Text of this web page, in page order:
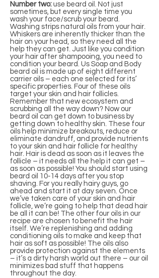
Number two: use beard oil. Not just
sometimes, but every single time you
wash your face/scrub your beard.
Washing strips natural oils from your hair.
Whiskers are inherently thicker than the
hair on your head, so they need all the
help they can get. Just like you condition
your hair after shampooing, you need to
condition your beard. Us Soap and Body
beard oil is made up of eight different
carrier oils – each one selected for its’
specific properties. Four of these oils
target your skin and hair follicles.
Remember that new ecosystem and
scrubbing all the way down? Now our
beard oil can get down to business by
getting down to healthy skin. These four
oils help minimize breakouts, reduce or
eliminate dandruff, and provide nutrients
to your skin and hair follicle for healthy
hair. Hair is dead as soon as it leaves the
follicle – it needs all the help it can get –
as soon as possible! You should start using
beard oil 10-14 days after you stop
shaving. For you really hairy guys, go
ahead and start it at day seven. Once
we’ve taken care of your skin and hair
follicle, we’re going to help that dead hair
be all it can be! The other four oils in our
recipe are chosen to benefit the hair
itself. We’re replenishing and adding
conditioning oils to make and keep that
hair as soft as possible! The oils also
provide protection against the elements
– it’s a dirty harsh world out there – our oil
minimizes bad stuff that happens
throughout the day.